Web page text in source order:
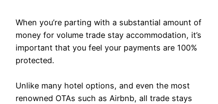
When you’re parting with a substantial amount of
money for volume trade stay accommodation, it’s
important that you feel your payments are 100%
protected.
Unlike many hotel options, and even the most
renowned OTAs such as Airbnb, all trade stays